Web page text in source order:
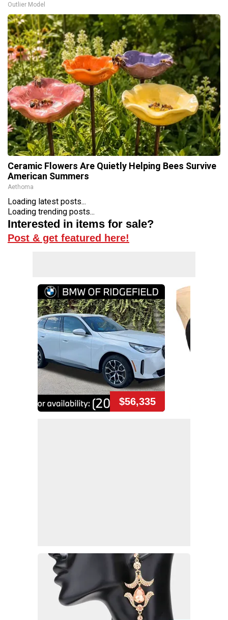
Outlier Model
Ceramic Flowers Are Quietly Helping Bees Survive
American Summers
Aethoma
Loading latest posts...
Loading trending posts...
Interested in items for sale?
Post & get featured here!
$56,335